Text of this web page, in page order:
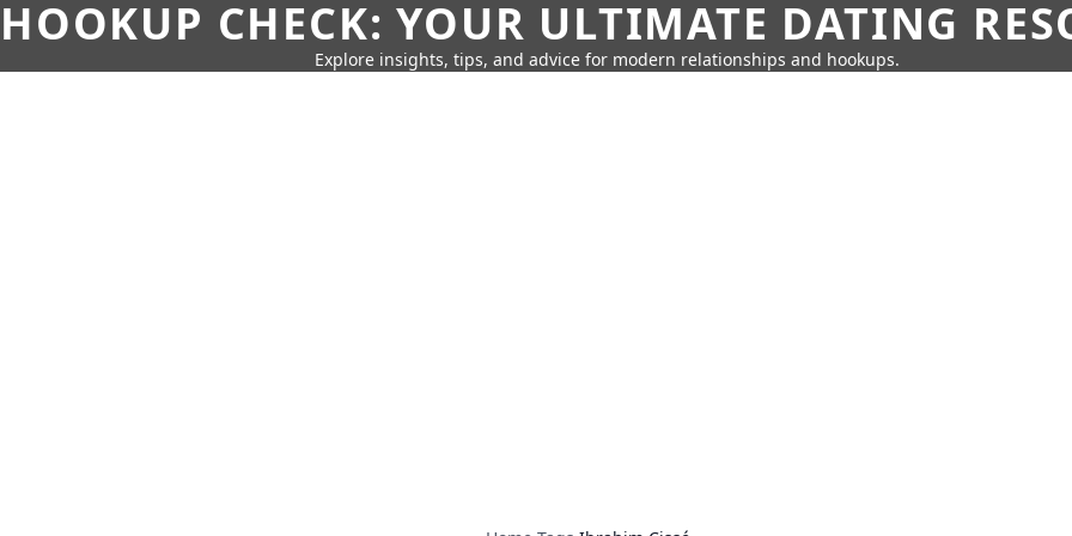
HOOKUP CHECK: YOUR ULTIMATE DATING
Explore insights, tips, and advice for modern relationships and hookups.